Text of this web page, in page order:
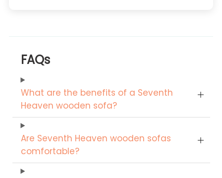
FAQs
What are the benefits of a Seventh
Heaven wooden sofa?
Are Seventh Heaven wooden sofas
comfortable?